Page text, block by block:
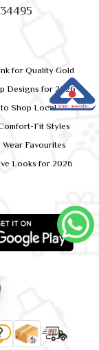
for Quality Gold
Designs for 2026
Shop Local
Fit Styles
Favourites
Looks for 2026